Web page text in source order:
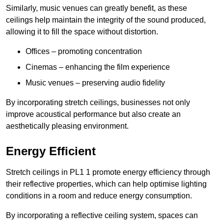
Similarly, music venues can greatly benefit, as these
ceilings help maintain the integrity of the sound produced,
allowing it to fill the space without distortion.
Offices – promoting concentration
Cinemas – enhancing the film experience
Music venues – preserving audio fidelity
By incorporating stretch ceilings, businesses not only
improve acoustical performance but also create an
aesthetically pleasing environment.
Energy Efficient
Stretch ceilings in PL1 1 promote energy efficiency through
their reflective properties, which can help optimise lighting
conditions in a room and reduce energy consumption.
By incorporating a reflective ceiling system, spaces can